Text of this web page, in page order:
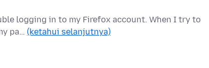
logging in to my Firefox account. When I try to
pa… (ketahui selanjutnya)